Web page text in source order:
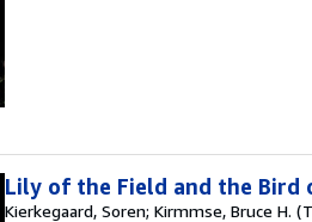
Lily of the Field and the Bird
Kierkegaard, Soren; Kirmmse, Bruce H.